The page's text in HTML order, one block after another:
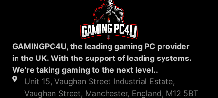
GAMINGPC4U, the leading gaming PC provider
in the UK. With the support of leading systems.
We're taking gaming to the next level..
Unit 15, Vaughan Street Industrial Estate,
Vaughan Street, Manchester, England, M12 5BT